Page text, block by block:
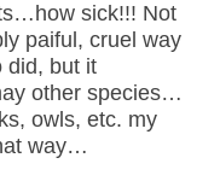
sick!!! Not
paiful, cruel way
did, but it
other species…
owls, etc. my
way…